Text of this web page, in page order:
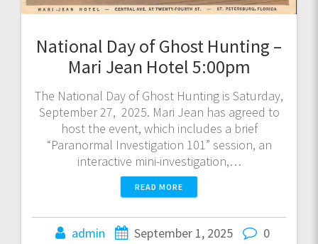
National Day of Ghost Hunting –
Mari Jean Hotel 5:00pm
The National Day of Ghost Hunting is Saturday,
September 27, 2025. Mari Jean has agreed to
host the event, which includes a brief
“Paranormal Investigation 101” session, an
interactive mini-investigation,…
READ MORE
admin September 1, 2025 0